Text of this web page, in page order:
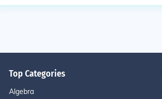
Top Categories
Algebra